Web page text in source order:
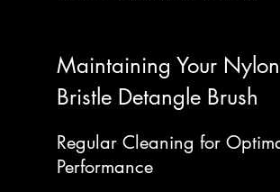
Maintaining Your Nylon
Bristle Detangle Brush
Regular Cleaning for
Performance